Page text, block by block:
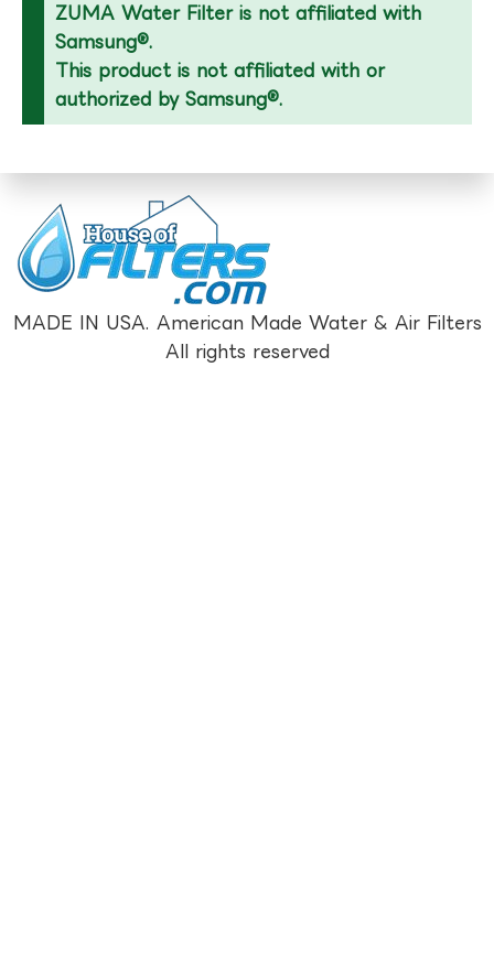
ZUMA Water Filter is not affiliated with
Samsung®.
This product is not affiliated with or
authorized by Samsung®.
MADE IN USA. American Made Water & Air Filters
All rights reserved